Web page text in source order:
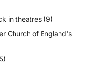
in theatres (9)
Church of England's